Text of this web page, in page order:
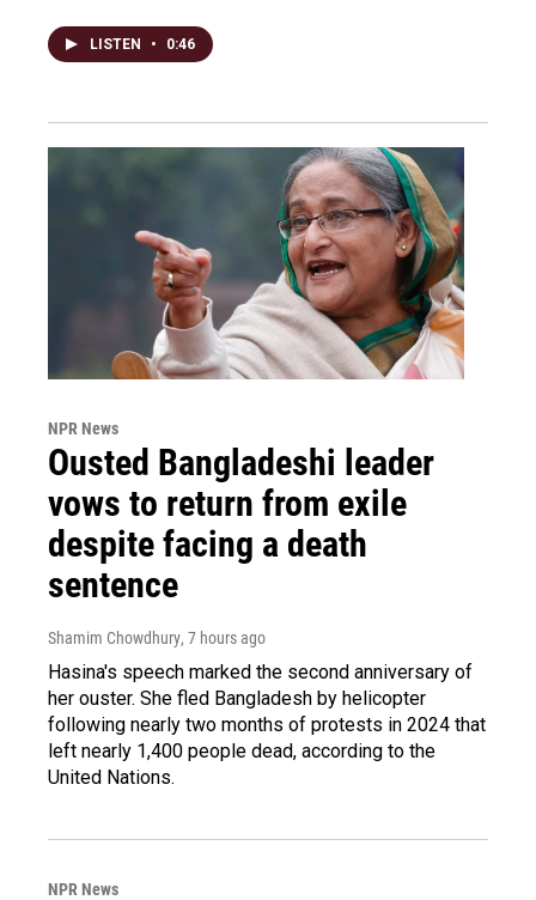
LISTEN • 0:46
NPR News
Ousted Bangladeshi leader
vows to return from exile
despite facing a death
sentence
Shamim Chowdhury, 7 hours ago
Hasina's speech marked the second anniversary of
her ouster. She fled Bangladesh by helicopter
following nearly two months of protests in 2024 that
left nearly 1,400 people dead, according to the
United Nations.
NPR News